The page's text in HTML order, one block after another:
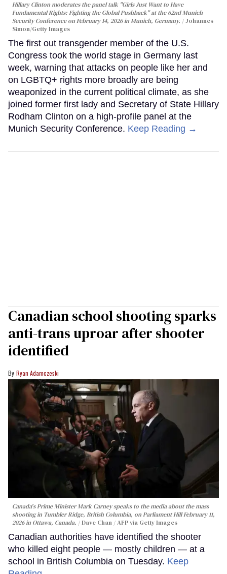
Hillary Clinton moderates the panel talk "Girls Just Want to Have
Fundamental Rights: Fighting the Global Pushback" at the 62nd Munich
Security Conference on February 14, 2026 in Munich, Germany.
Johannes
Simon/Getty Images
The first out transgender member of the U.S.
Congress took the world stage in Germany last
week, warning that attacks on people like her and
on LGBTQ+ rights more broadly are being
weaponized in the current political climate, as she
joined former first lady and Secretary of State Hillary
Rodham Clinton on a high-profile panel at the
Munich Security Conference. Keep Reading →
Canadian school shooting sparks
anti-trans uproar after shooter
identified
Ryan Adamczeski
Canada's Prime Minister Mark Carney speaks to the media about the mass
shooting in Tumbler Ridge, British Columbia, on Parliament Hill February 11,
2026 in Ottawa, Canada.
Dave Chan / AFP via Getty Images
Canadian authorities have identified the shooter
who killed eight people — mostly children — at a
school in British Columbia on Tuesday. Keep